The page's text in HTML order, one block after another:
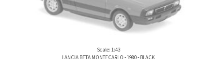
Scale: 1:43
LANCIA BETA MONTECARLO - 1980 - BLACK